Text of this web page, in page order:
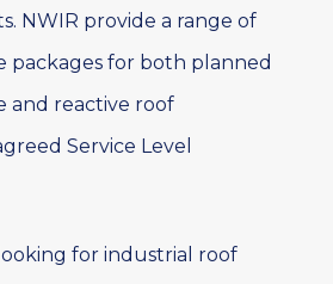
NWIR provide a range of
packages for both planned
and reactive roof
Service Level
for industrial roof